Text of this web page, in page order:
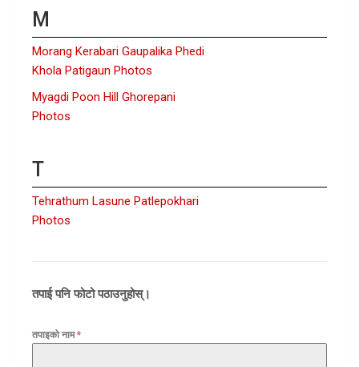
M
Morang Kerabari Gaupalika Phedi
Khola Patigaun Photos
Myagdi Poon Hill Ghorepani
Photos
T
Tehrathum Lasune Patlepokhari
Photos
तपाई पनि फोटो पठाउनुहोस्।
तपाइको नाम*